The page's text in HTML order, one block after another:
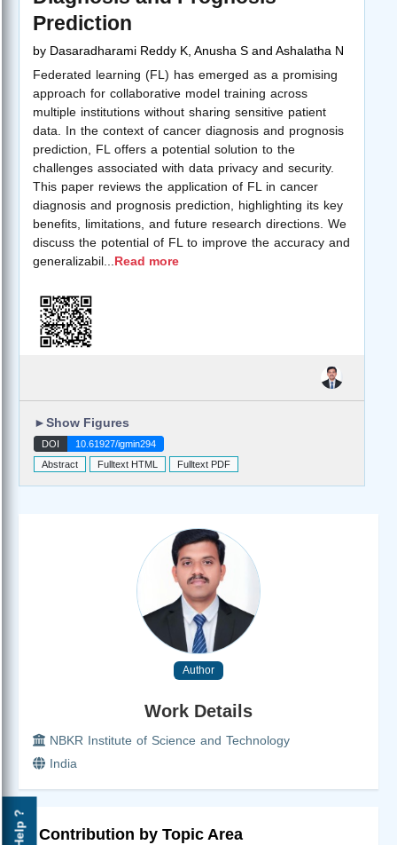
Help ?
Prediction
by Dasaradharami Reddy K, Anusha S and Ashalatha N
Federated learning (FL) has emerged as a promising
approach for collaborative model training across
multiple institutions without sharing sensitive patient
data. In the context of cancer diagnosis and prognosis
prediction, FL offers a potential solution to the
challenges associated with data privacy and security.
This paper reviews the application of FL in cancer
diagnosis and prognosis prediction, highlighting its key
benefits, limitations, and future research directions. We
discuss the potential of FL to improve the accuracy and
generalizabil
Read more
►Show Figures
DOI
10.61927/igmin294
Abstract
Fulltext HTML Fulltext PDF
Author
Work Details
NBKR Institute of Science and Technology
India
Contribution by Topic Area